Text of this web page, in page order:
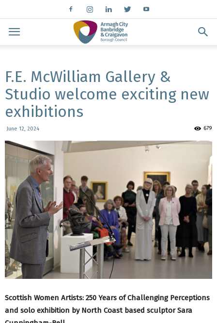
F.E. McWilliam Gallery &
Studio welcome exciting new
exhibitions
June 12, 2024 679
Scottish Women Artists: 250 Years of Challenging Perceptions
and solo exhibition by North Coast based sculptor Sara